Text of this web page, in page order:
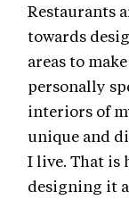
Restaurants
towards
areas to
personally
interiors of
unique and
I live. That is
designing it